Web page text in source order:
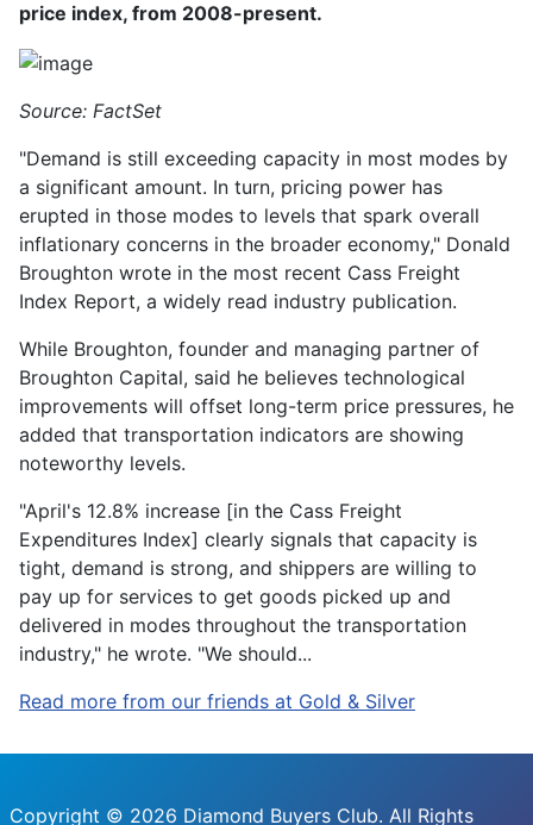
price index, from 2008-present.
Source: FactSet
"Demand is still exceeding capacity in most modes by
a significant amount. In turn, pricing power has
erupted in those modes to levels that spark overall
inflationary concerns in the broader economy," Donald
Broughton wrote in the most recent Cass Freight
Index Report, a widely read industry publication.
While Broughton, founder and managing partner of
Broughton Capital, said he believes technological
improvements will offset long-term price pressures, he
added that transportation indicators are showing
noteworthy levels.
"April's 12.8% increase [in the Cass Freight
Expenditures Index] clearly signals that capacity is
tight, demand is strong, and shippers are willing to
pay up for services to get goods picked up and
delivered in modes throughout the transportation
industry," he wrote. "We should...
Read more from our friends at Gold & Silver
Copyright © 2026 Diamond Buyers Club. All Rights